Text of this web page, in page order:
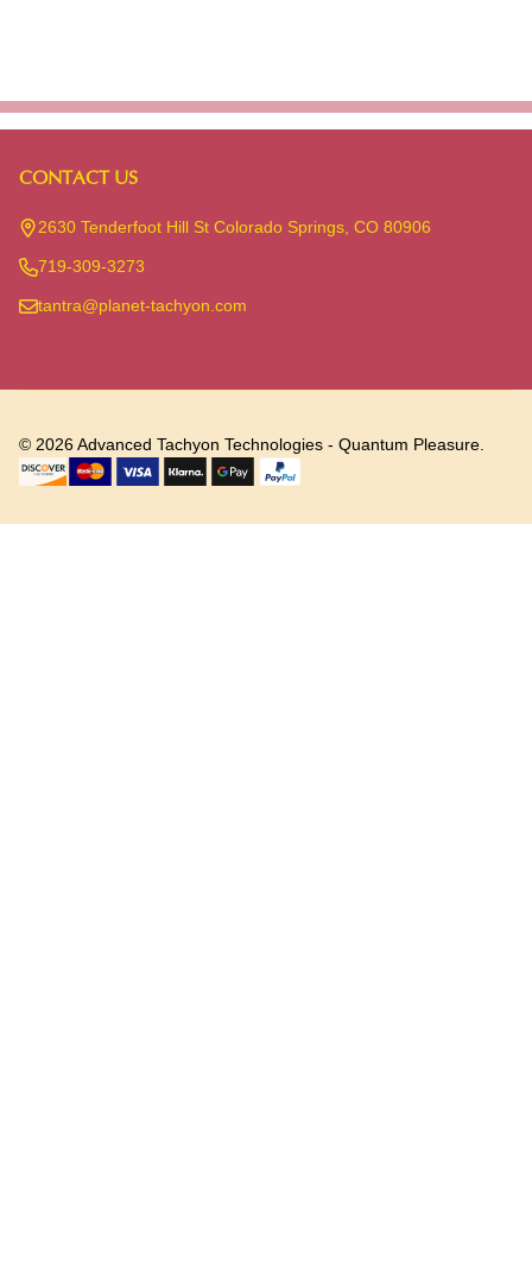
Footer
Start
CONTACT US
2630 Tenderfoot Hill St Colorado Springs, CO 80906
719-309-3273
tantra@planet-tachyon.com
© 2026Advanced Tachyon Technologies - Quantum Pleasure.